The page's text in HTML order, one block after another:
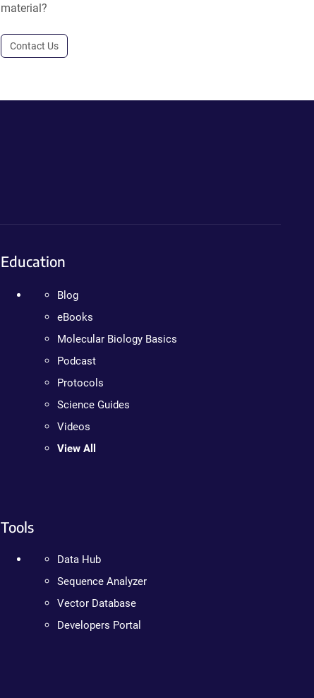
material?
Contact Us
Education
Blog
eBooks
Molecular Biology Basics
Podcast
Protocols
Science Guides
Videos
View All
Tools
Data Hub
Sequence Analyzer
Vector Database
Developers Portal